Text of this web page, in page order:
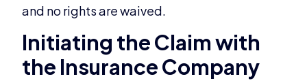
and no rights are waived.
Initiating the Claim with
the Insurance Company